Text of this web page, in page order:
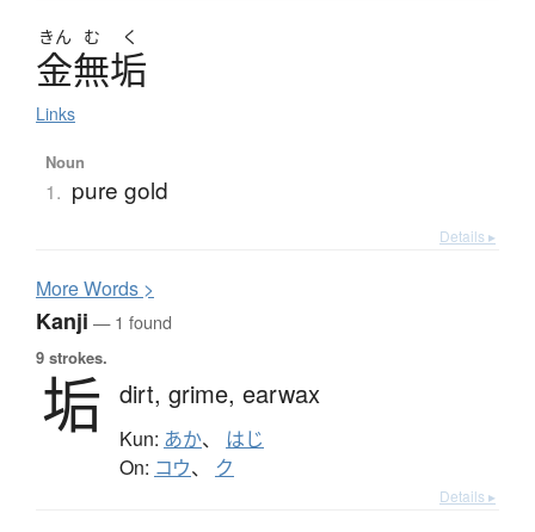
きん む く
金無垢
Links
Noun
1. pure gold
Details ▸
MoreWords >
Kanji — 1 found
9 strokes.
垢 dirt, grime, earwax
Kun: あか、 はじ
On: コウ、 ク
Details ▸